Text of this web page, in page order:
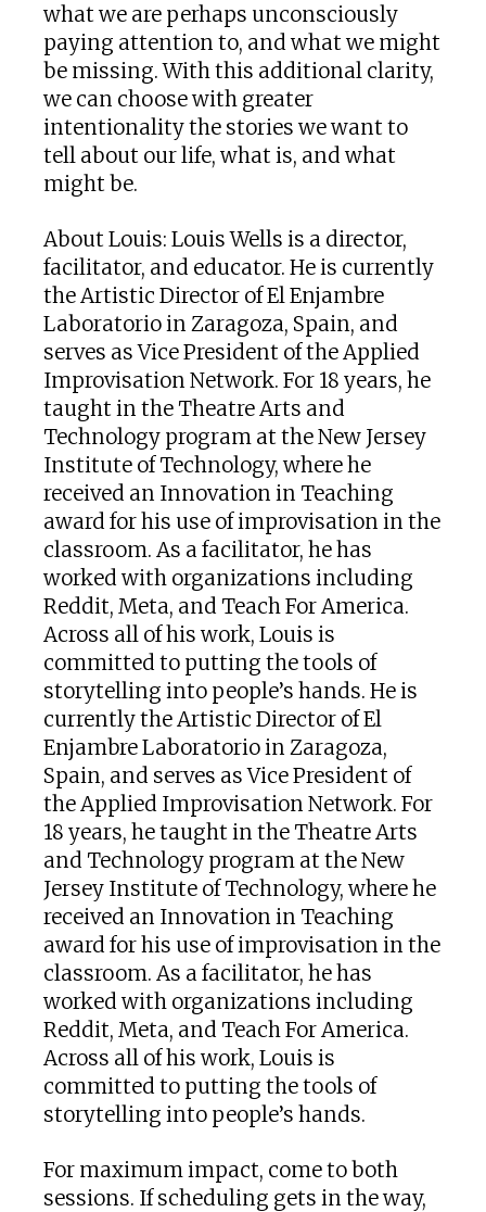
what we are perhaps unconsciously
paying attention to, and what we might
be missing. With this additional clarity,
we can choose with greater
intentionality the stories we want to
tell about our life, what is, and what
might be.
About Louis: Louis Wells is a director,
facilitator, and educator. He is currently
the Artistic Director of El Enjambre
Laboratorio in Zaragoza, Spain, and
serves as Vice President of the Applied
Improvisation Network. For 18 years, he
taught in the Theatre Arts and
Technology program at the New Jersey
Institute of Technology, where he
received an Innovation in Teaching
award for his use of improvisation in the
classroom. As a facilitator, he has
worked with organizations including
Reddit, Meta, and Teach For America.
Across all of his work, Louis is
committed to putting the tools of
storytelling into people’s hands. He is
currently the Artistic Director of El
Enjambre Laboratorio in Zaragoza,
Spain, and serves as Vice President of
the Applied Improvisation Network. For
18 years, he taught in the Theatre Arts
and Technology program at the New
Jersey Institute of Technology, where he
received an Innovation in Teaching
award for his use of improvisation in the
classroom. As a facilitator, he has
worked with organizations including
Reddit, Meta, and Teach For America.
Across all of his work, Louis is
committed to putting the tools of
storytelling into people’s hands.
For maximum impact, come to both
sessions. If scheduling gets in the way,